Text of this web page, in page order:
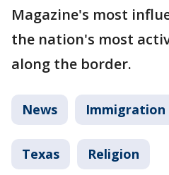
Magazine's most
the nation's most
along the border.
News Immigration
Texas Religion